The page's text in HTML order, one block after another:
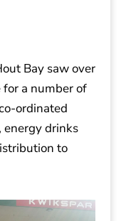
Bay saw over
a number of
ordinated
energy drinks
to